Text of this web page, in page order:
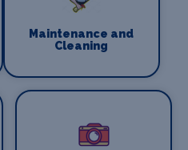
Maintenance and
Cleaning